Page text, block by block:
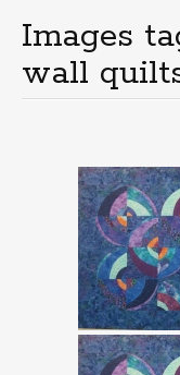
p
t
o
Images
wall